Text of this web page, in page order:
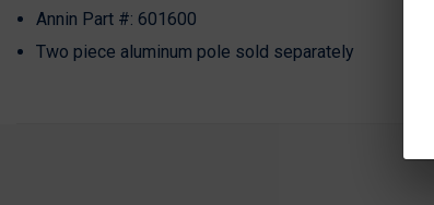
Annin Part #: 601600
Two piece aluminum pole sold separately